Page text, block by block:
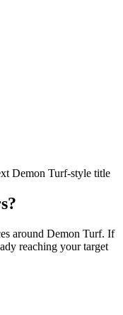
Demon Turf-style title
around Demon Turf. If
reaching your target